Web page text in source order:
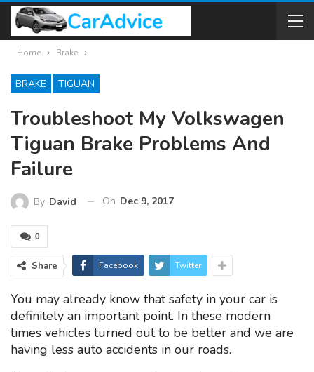
Home Brake
BRAKE TIGUAN
Troubleshoot My Volkswagen
Tiguan Brake Problems And
Failure
By David On Dec 9, 2017
0
Share Facebook Twitter
You may already know that safety in your car is
definitely an important point. In these modern
times vehicles turned out to be better and we are
having less auto accidents in our roads.